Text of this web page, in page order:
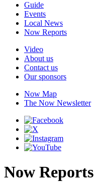
Guide
Events
Local News
Now Reports
Video
About us
Contact us
Our sponsors
Now Map
The Now Newsletter
Now Reports